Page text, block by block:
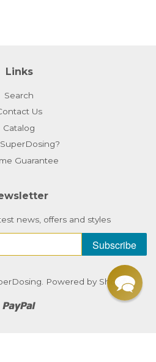
Links
Search
Us
Catalog
Guarantee
news, offers and styles
Subscribe
Powered by Shopify